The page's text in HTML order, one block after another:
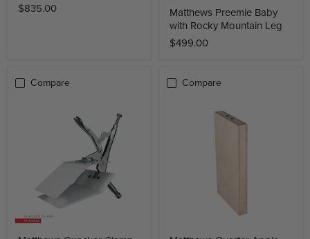
$835.00
Matthews Preemie Baby
with Rocky Mountain Leg
$499.00
Compare Compare